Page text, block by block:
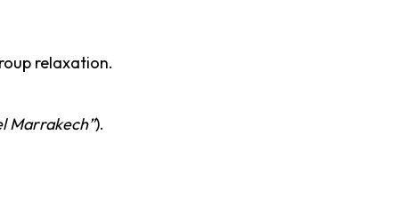
relaxation.
Marrakech”).